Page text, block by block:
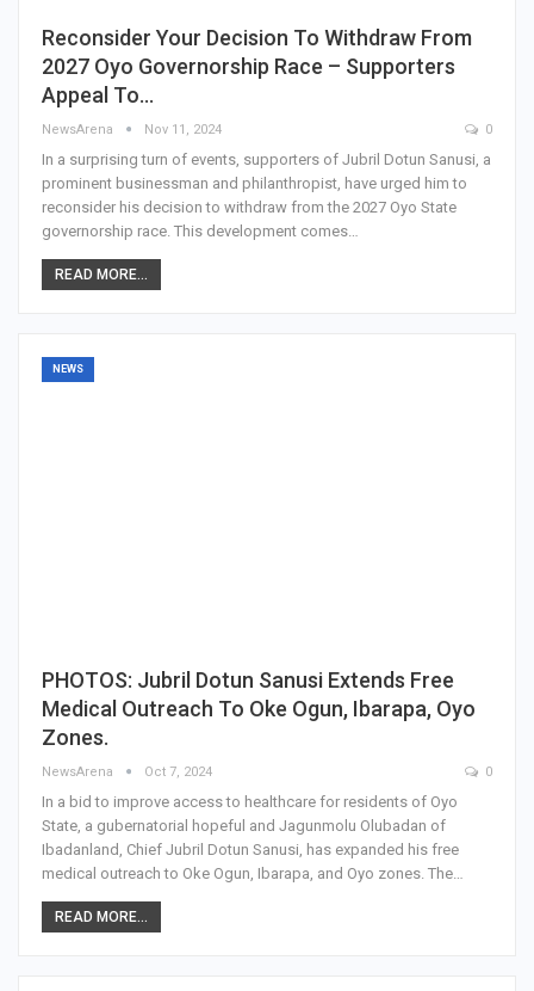
Reconsider Your Decision To Withdraw From
2027 Oyo Governorship Race – Supporters
Appeal To…
NewsArena Nov 11, 2024 0
In a surprising turn of events, supporters of Jubril Dotun Sanusi, a
prominent businessman and philanthropist, have urged him to
reconsider his decision to withdraw from the 2027 Oyo State
governorship race. This development comes…
READ MORE...
NEWS
PHOTOS: Jubril Dotun Sanusi Extends Free
Medical Outreach To Oke Ogun, Ibarapa, Oyo
Zones.
NewsArena Oct 7, 2024 0
In a bid to improve access to healthcare for residents of Oyo
State, a gubernatorial hopeful and Jagunmolu Olubadan of
Ibadanland, Chief Jubril Dotun Sanusi, has expanded his free
medical outreach to Oke Ogun, Ibarapa, and Oyo zones. The…
READ MORE...